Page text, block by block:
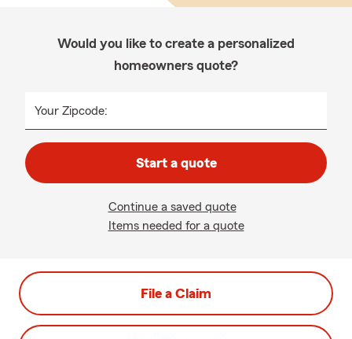
Would you like to create a personalized
homeowners quote?
Your Zipcode:
Start a quote
Continue a saved quote
Items needed for a quote
File a Claim